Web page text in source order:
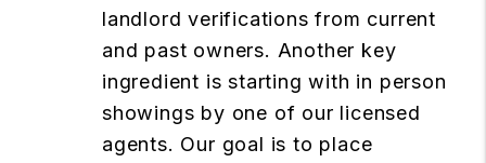
landlord verifications from current
and past owners. Another key
ingredient is starting with in person
showings by one of our licensed
agents. Our goal is to place